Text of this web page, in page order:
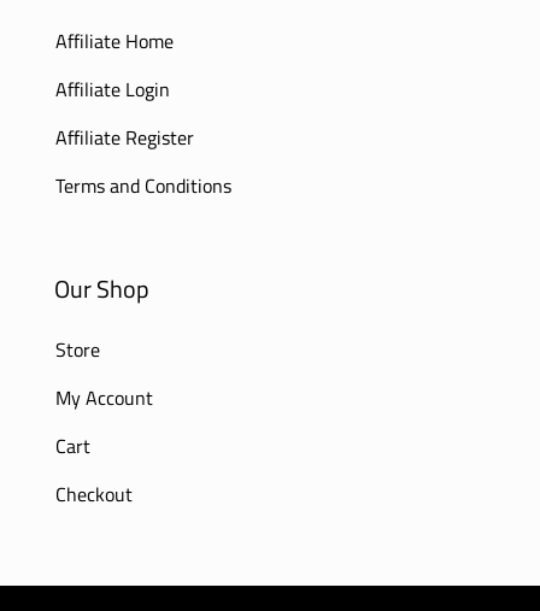
Affiliate Home
Affiliate Login
Affiliate Register
Terms and Conditions
Our Shop
Store
My Account
Cart
Checkout